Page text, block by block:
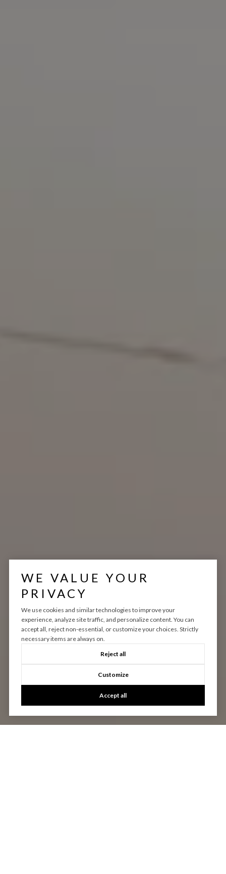
WE VALUE YOUR
PRIVACY
We use cookies and similar technologies to improve your
experience, analyze site traffic, and personalize content. You can
accept all, reject non-essential, or customize your choices. Strictly
necessary items are always on.
Reject all
Customize
Accept all